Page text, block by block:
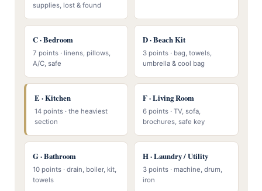
supplies, lost & found
C · Bedroom
7 points · linens, pillows,
A/C, safe
D · Beach Kit
3 points · bag, towels,
umbrella & cool bag
E · Kitchen
14 points · the heaviest
section
F · Living Room
6 points · TV, sofa,
brochures, safe key
G · Bathroom
10 points · drain, boiler, kit,
towels
H · Laundry / Utility
3 points · machine, drum,
iron